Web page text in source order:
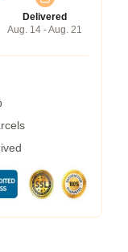
Delivered
Aug. 14 - Aug. 21